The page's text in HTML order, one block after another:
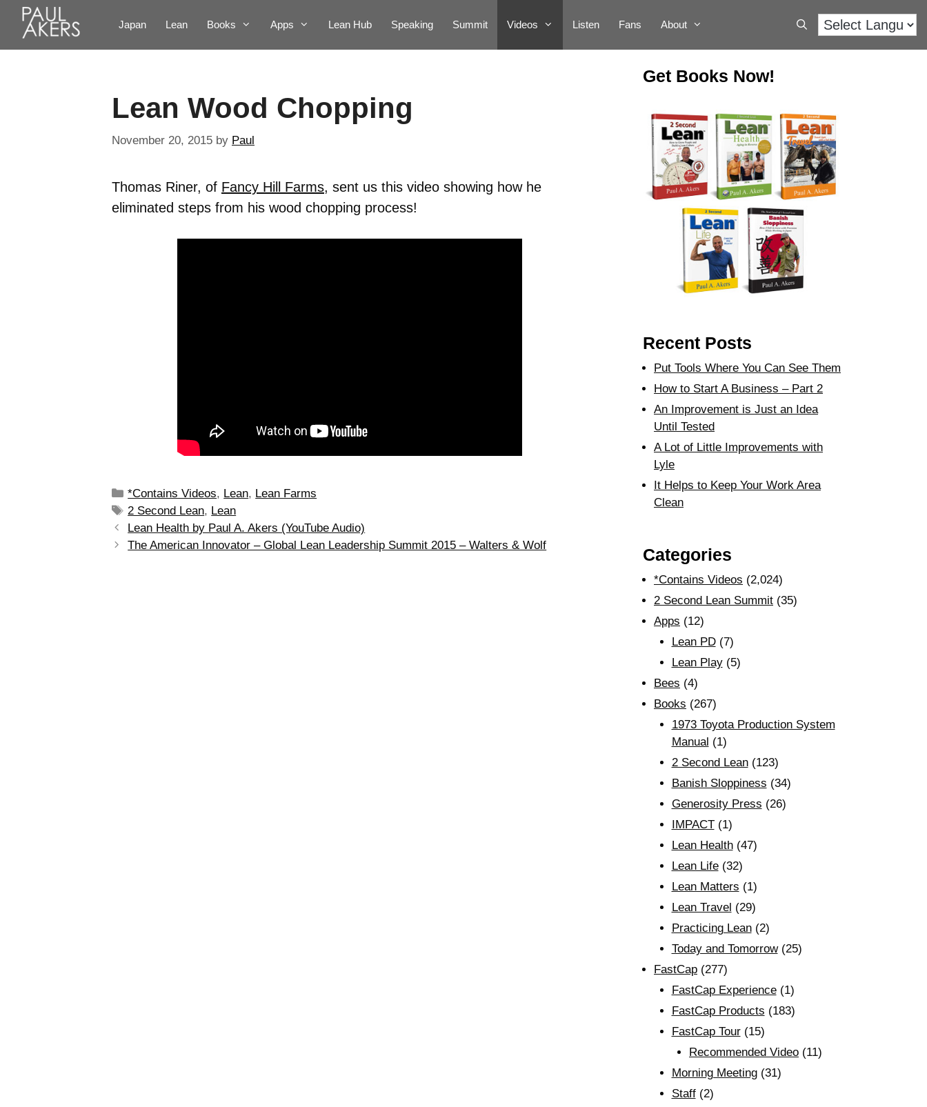
Japan Lean Books Apps Lean Hub Speaking Summit Videos Listen Fans About
Lean Wood Chopping
November 20, 2015 by Paul
Thomas Riner, of Fancy Hill Farms, sent us this video showing how he
eliminated steps from his wood chopping process!
*Contains Videos, Lean, Lean Farms
2 Second Lean, Lean
Lean Health by Paul A. Akers (YouTube Audio)
The American Innovator – Global Lean Leadership Summit 2015 – Walters & Wolf
Get Books Now!
Recent Posts
Put Tools Where You Can See Them
How to Start A Business – Part 2
An Improvement is Just an Idea
Until Tested
A Lot of Little Improvements with
Lyle
It Helps to Keep Your Work Area
Clean
Categories
*Contains Videos (2,024)
2 Second Lean Summit (35)
Apps (12)
Lean PD(7)
Lean Play(5)
Bees (4)
Books (267)
1973 Toyota Production System
Manual (1)
2 Second Lean(123)
Banish Sloppiness (34)
Generosity Press (26)
IMPACT(1)
Lean Health(47)
Lean Life(32)
Lean Matters (1)
Lean Travel (29)
Practicing Lean(2)
Today and Tomorrow(25)
FastCap (277)
FastCap Experience(1)
FastCap Products (183)
FastCap Tour(15)
Recommended Video (11)
Morning Meeting(31)
Staff(2)